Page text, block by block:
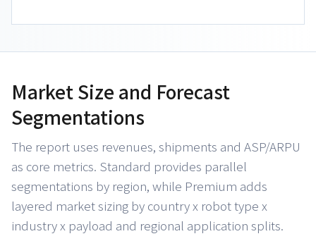
Market Size and Forecast
Segmentations
The report uses revenues, shipments and ASP/ARPU
as core metrics. Standard provides parallel
segmentations by region, while Premium adds
layered market sizing by country x robot type x
industry x payload and regional application splits.